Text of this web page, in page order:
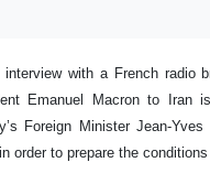
interview with a French radio
Emanuel Macron to Iran
Foreign Minister Jean-
order to prepare the conditions